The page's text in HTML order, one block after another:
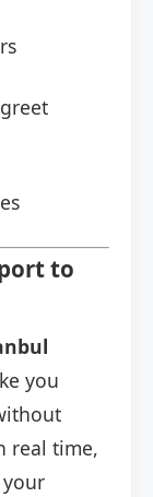
to
you
real time,